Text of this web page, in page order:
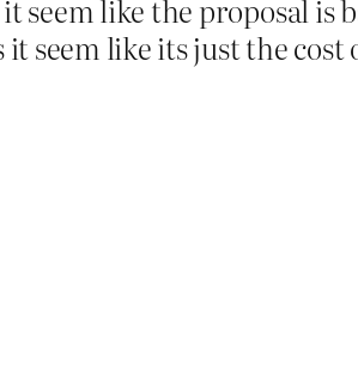
seem like the proposal is
seem like its just the cost